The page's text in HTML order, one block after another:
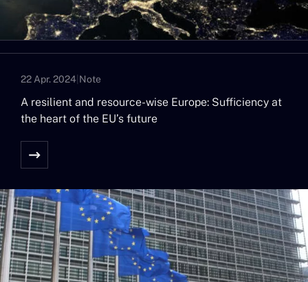
22 Apr. 2024 Note
A resilient and resource-wise Europe: Sufficiency at
the heart of the EU’s future